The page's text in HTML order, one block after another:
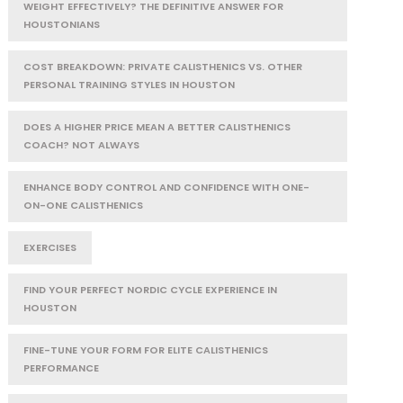
WEIGHT EFFECTIVELY? THE DEFINITIVE ANSWER FOR
HOUSTONIANS
COST BREAKDOWN: PRIVATE CALISTHENICS VS. OTHER
PERSONAL TRAINING STYLES IN HOUSTON
DOES A HIGHER PRICE MEAN A BETTER CALISTHENICS
COACH? NOT ALWAYS
ENHANCE BODY CONTROL AND CONFIDENCE WITH ONE-
ON-ONE CALISTHENICS
EXERCISES
FIND YOUR PERFECT NORDIC CYCLE EXPERIENCE IN
HOUSTON
FINE-TUNE YOUR FORM FOR ELITE CALISTHENICS
PERFORMANCE